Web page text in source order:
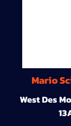
Mario
West Des